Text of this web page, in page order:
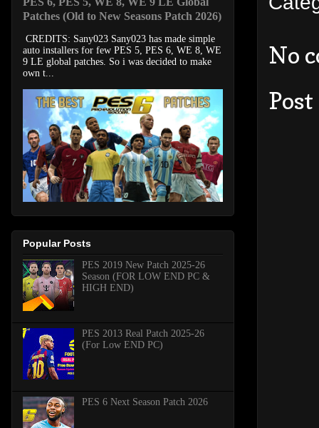
No
Patches (Old to New Seasons Patch 2026)
CREDITS: Sany023 Sany023 has made simple
auto installers for few PES 5, PES 6, WE 8, WE
9 LE global patches. So i was decided to make
own t...
Popular Posts
PES 2019 New Patch 2025-26
Season (FOR LOW END PC &
HIGH END)
PES 2013 Real Patch 2025-26
(For Low END PC)
PES 6 Next Season Patch 2026